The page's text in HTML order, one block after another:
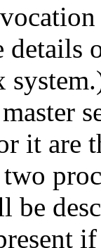
details
it are